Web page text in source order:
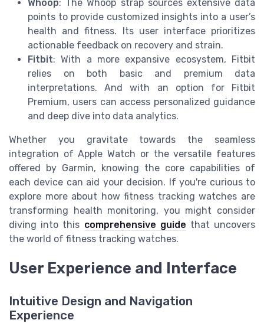
Whoop: The Whoop strap sources extensive data
points to provide customized insights into a user’s
health and fitness. Its user interface prioritizes
actionable feedback on recovery and strain.
Fitbit: With a more expansive ecosystem, Fitbit
relies on both basic and premium data
interpretations. And with an option for Fitbit
Premium, users can access personalized guidance
and deep dive into data analytics.
Whether you gravitate towards the seamless
integration of Apple Watch or the versatile features
offered by Garmin, knowing the core capabilities of
each device can aid your decision. If you're curious to
explore more about how fitness tracking watches are
transforming health monitoring, you might consider
diving into this comprehensive guide that uncovers
the world of fitness tracking watches.
User Experience and Interface
Intuitive Design and Navigation
Experience